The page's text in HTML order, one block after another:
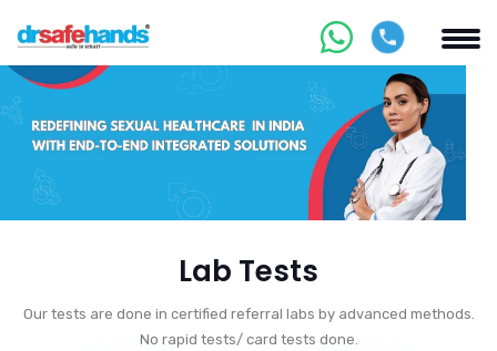
Lab Tests
Our tests are done in certified referral labs by advanced methods.
No rapid tests/ card tests done.